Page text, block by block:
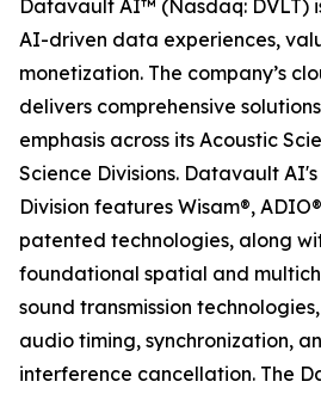
Datavault AI™ (Nasdaq: DVLT)
AI-driven data experiences,
monetization. The company’s
delivers comprehensive
emphasis across its Acoustic
Science Divisions. Datavault
Division features Wisam®,
patented technologies, along
foundational spatial and
sound transmission
audio timing, synchronization,
interference cancellation. The